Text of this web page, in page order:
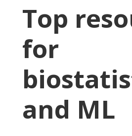
Top
for
and ML